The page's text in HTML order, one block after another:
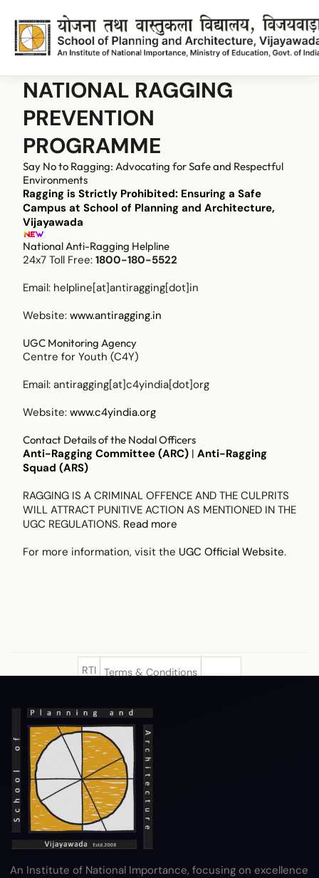
NATIONAL RAGGING
PREVENTION
PROGRAMME
Say No to Ragging: Advocating for Safe and Respectful
Environments
Ragging is Strictly Prohibited: Ensuring a Safe
Campus at School of Planning and Architecture,
Vijayawada
National Anti-Ragging Helpline
24x7 Toll Free: 1800-180-5522
Email: helpline[at]antiragging[dot]in
Website: www.antiragging.in
UGC Monitoring Agency
Centre for Youth (C4Y)
Email: antiragging[at]c4yindia[dot]org
Website: www.c4yindia.org
Contact Details of the Nodal Officers
Anti-Ragging Committee (ARC) | Anti-Ragging
Squad (ARS)
RAGGING IS A CRIMINAL OFFENCE AND THE CULPRITS
WILL ATTRACT PUNITIVE ACTION AS MENTIONED IN THE
UGC REGULATIONS. Read more
For more information, visit the UGC Official Website.
RTI Terms & Conditions
Hyperlink Policy
Sitemap Help
An Institute of National Importance, focusing on excellence